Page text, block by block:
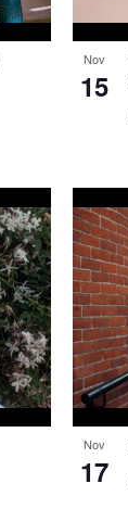
Nov
15
Nov
17